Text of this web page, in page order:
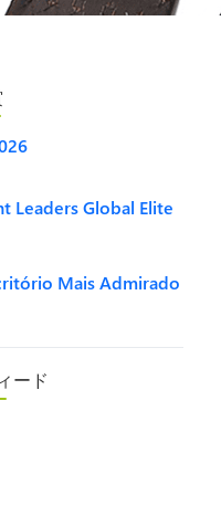
Leaders Global Elite
Mais Admirado
ード